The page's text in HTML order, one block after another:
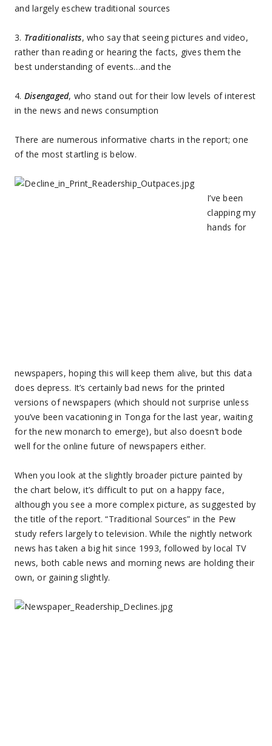
and largely eschew traditional sources
3. Traditionalists, who say that seeing pictures and video,
rather than reading or hearing the facts, gives them the
best understanding of events…and the
4. Disengaged, who stand out for their low levels of interest
in the news and news consumption
There are numerous informative charts in the report; one
of the most startling is below.
I’ve been
clapping my
hands for
newspapers, hoping this will keep them alive, but this data
does depress. It’s certainly bad news for the printed
versions of newspapers (which should not surprise unless
you’ve been vacationing in Tonga for the last year, waiting
for the new monarch to emerge), but also doesn’t bode
well for the online future of newspapers either.
When you look at the slightly broader picture painted by
the chart below, it’s difficult to put on a happy face,
although you see a more complex picture, as suggested by
the title of the report. “Traditional Sources” in the Pew
study refers largely to television. While the nightly network
news has taken a big hit since 1993, followed by local TV
news, both cable news and morning news are holding their
own, or gaining slightly.